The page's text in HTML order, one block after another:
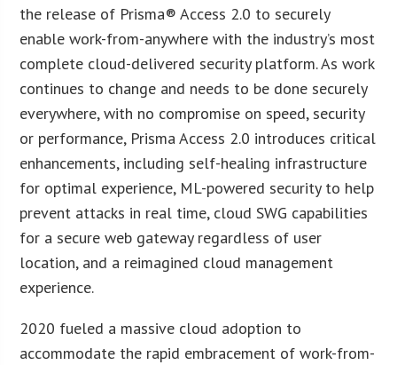
the release of Prisma® Access 2.0 to securely
enable work-from-anywhere with the industry’s most
complete cloud-delivered security platform. As work
continues to change and needs to be done securely
everywhere, with no compromise on speed, security
or performance, Prisma Access 2.0 introduces critical
enhancements, including self-healing infrastructure
for optimal experience, ML-powered security to help
prevent attacks in real time, cloud SWG capabilities
for a secure web gateway regardless of user
location, and a reimagined cloud management
experience.
2020 fueled a massive cloud adoption to
accommodate the rapid embracement of work-from-